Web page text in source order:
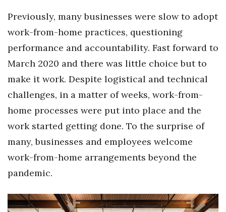
Previously, many businesses were slow to adopt
work-from-home practices, questioning
performance and accountability. Fast forward to
March 2020 and there was little choice but to
make it work. Despite logistical and technical
challenges, in a matter of weeks, work-from-
home processes were put into place and the
work started getting done. To the surprise of
many, businesses and employees welcome
work-from-home arrangements beyond the
pandemic.